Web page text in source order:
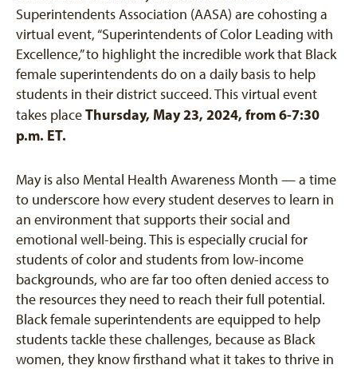
Superintendents Association (AASA) are cohosting a
virtual event, “Superintendents of Color Leading with
Excellence,” to highlight the incredible work that Black
female superintendents do on a daily basis to help
students in their district succeed. This virtual event
takes placeThursday, May 23, 2024, from 6-7:30
p.m. ET.
May is also Mental Health Awareness Month — a time
to underscore how every student deserves to learn in
an environment that supports their social and
emotional well-being. This is especially crucial for
students of color and students from low-income
backgrounds, who are far too often denied access to
the resources they need to reach their full potential.
Black female superintendents are equipped to help
students tackle these challenges, because as Black
women, they know firsthand what it takes to thrive in